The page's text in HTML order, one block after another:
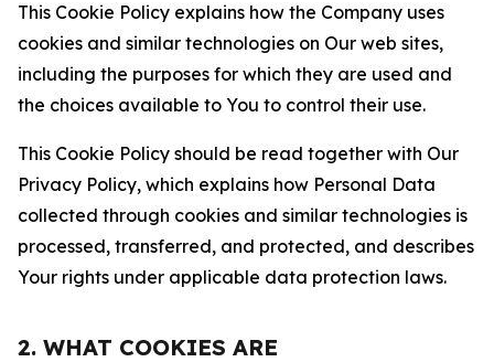
This Cookie Policy explains how the Company uses
cookies and similar technologies on Our web sites,
including the purposes for which they are used and
the choices available to You to control their use.
This Cookie Policy should be read together with Our
Privacy Policy, which explains how Personal Data
collected through cookies and similar technologies is
processed, transferred, and protected, and describes
Your rights under applicable data protection laws.
2. WHAT COOKIES ARE